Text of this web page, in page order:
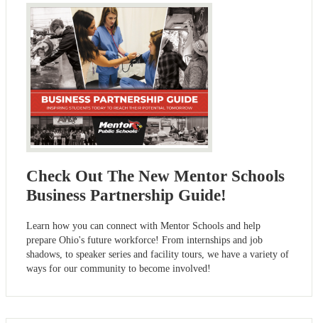
Check Out The New Mentor Schools
Business Partnership Guide!
Learn how you can connect with Mentor Schools and help
prepare Ohio's future workforce! From internships and job
shadows, to speaker series and facility tours, we have a variety of
ways for our community to become involved!